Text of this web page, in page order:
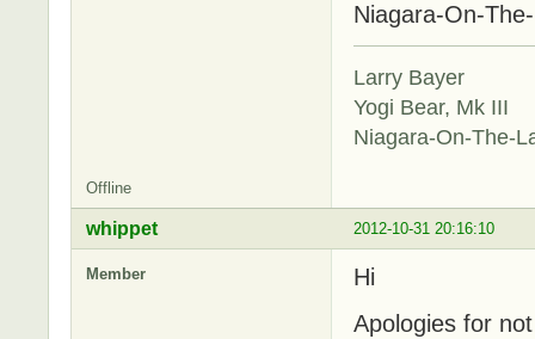
Niagara-On-
Larry Bayer
Yogi Bear, Mk III
Niagara-On-The-
Offline
2012-10-31 20:16:10
whippet
Member
Hi
Apologies for